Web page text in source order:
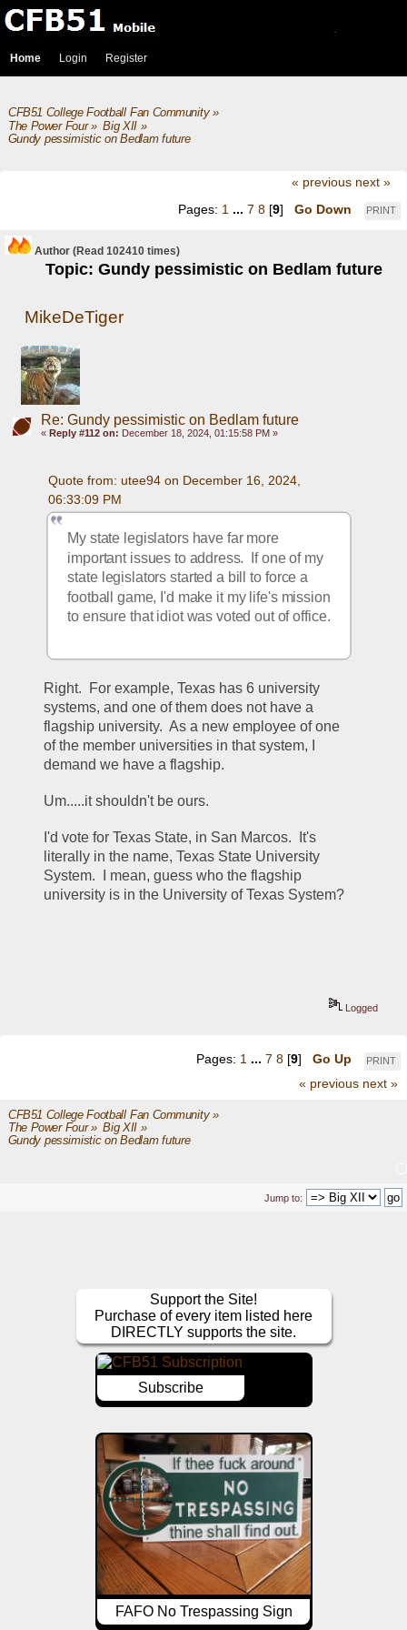
Home Login Register
CFB51 College Football Fan Community»
The Power Four» Big XII »
Gundy pessimistic on Bedlam future
« previous next »
PRINT
Pages: 1 ... 7 8 [9] Go Down
Author
Topic: Gundy pessimistic on Bedlam future
(Read 102410 times)
MikeDeTiger
Re: Gundy pessimistic on Bedlam future
« Reply #112 on: December 18, 2024, 01:15:58 PM »
Quote from: utee94 on December 16, 2024,
06:33:09 PM
My state legislators have far more
important issues to address.  If one of my
state legislators started a bill to force a
football game, I'd make it my life's mission
to ensure that idiot was voted out of office.
Right.  For example, Texas has 6 university
systems, and one of them does not have a
flagship university.  As a new employee of one
of the member universities in that system, I
demand we have a flagship.
Um.....it shouldn't be ours.
I'd vote for Texas State, in San Marcos.  It's
literally in the name, Texas State University
System.  I mean, guess who the flagship
university is in the University of Texas System?
Logged
PRINT
Pages: 1 ... 7 8 [9] Go Up
« previous next »
CFB51 College Football Fan Community»
The Power Four» Big XII »
Gundy pessimistic on Bedlam future
Jump to:
Support the Site!
Purchase of every item listed here
DIRECTLY supports the site.
Subscribe
FAFO No Trespassing Sign